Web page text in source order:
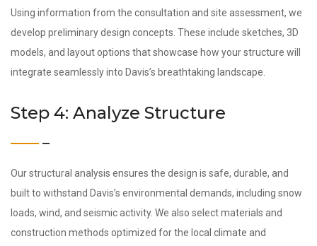
Using information from the consultation and site assessment, we
develop preliminary design concepts. These include sketches, 3D
models, and layout options that showcase how your structure will
integrate seamlessly into Davis’s breathtaking landscape.
Step 4: Analyze Structure
Our structural analysis ensures the design is safe, durable, and
built to withstand Davis’s environmental demands, including snow
loads, wind, and seismic activity. We also select materials and
construction methods optimized for the local climate and